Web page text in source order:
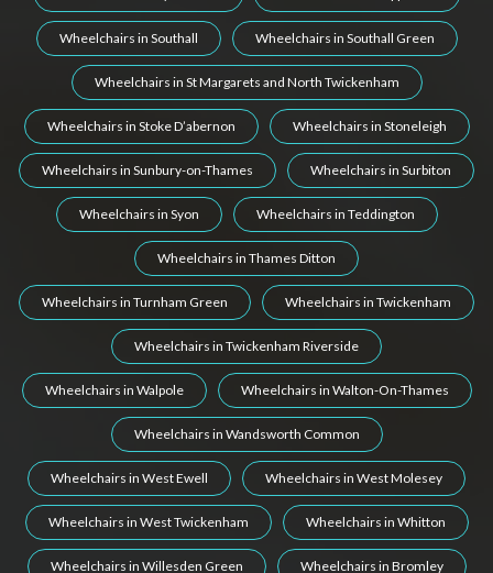
Wheelchairs in Southall Wheelchairs in Southall Green
Wheelchairs in St Margarets and North Twickenham
Wheelchairs in Stoke D’abernon Wheelchairs in Stoneleigh
Wheelchairs in Sunbury-on-Thames Wheelchairs in Surbiton
Wheelchairs in Syon Wheelchairs in Teddington
Wheelchairs in Thames Ditton
Wheelchairs in Turnham Green Wheelchairs in Twickenham
Wheelchairs in Twickenham Riverside
Wheelchairs in Walpole Wheelchairs in Walton-On-Thames
Wheelchairs in Wandsworth Common
Wheelchairs in West Ewell Wheelchairs in West Molesey
Wheelchairs in West Twickenham Wheelchairs in Whitton
Wheelchairs in Willesden Green Wheelchairs in Bromley